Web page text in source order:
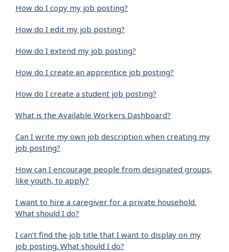
How do I copy my job posting?
How do I edit my job posting?
How do I extend my job posting?
How do I create an apprentice job posting?
How do I create a student job posting?
What is the Available Workers Dashboard?
Can I write my own job description when creating my
job posting?
How can I encourage people from designated groups,
like youth, to apply?
I want to hire a caregiver for a private household.
What should I do?
I can’t find the job title that I want to display on my
job posting. What should I do?